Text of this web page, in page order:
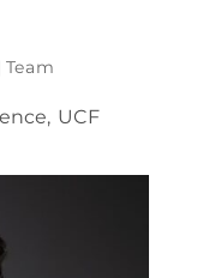
Team
UCF